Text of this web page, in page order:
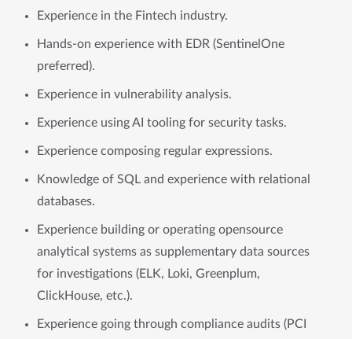
Experience in the Fintech industry.
Hands-on experience with EDR (SentinelOne
preferred).
Experience in vulnerability analysis.
Experience using AI tooling for security tasks.
Experience composing regular expressions.
Knowledge of SQL and experience with relational
databases.
Experience building or operating opensource
analytical systems as supplementary data sources
for investigations (ELK, Loki, Greenplum,
ClickHouse, etc.).
Experience going through compliance audits (PCI